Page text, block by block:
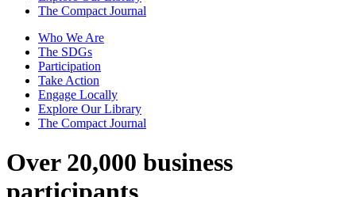
The Compact Journal
Who We Are
The SDGs
Participation
Take Action
Engage Locally
Explore Our Library
The Compact Journal
Over 20,000 business